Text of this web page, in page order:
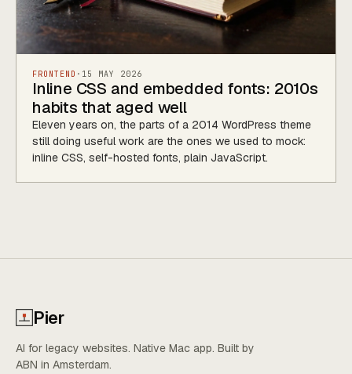
FRONTEND · 15 MAY 2026
Inline CSS and embedded fonts: 2010s
habits that aged well
Eleven years on, the parts of a 2014 WordPress theme
still doing useful work are the ones we used to mock:
inline CSS, self-hosted fonts, plain JavaScript.
Pier
AI for legacy websites. Native Mac app. Built by
ABN in Amsterdam.